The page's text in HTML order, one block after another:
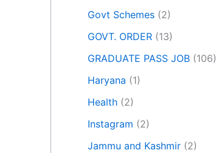
Govt Schemes (2)
GOVT. ORDER (13)
GRADUATE PASS JOB (106)
Haryana (1)
Health (2)
Instagram (2)
Jammu and Kashmir (2)